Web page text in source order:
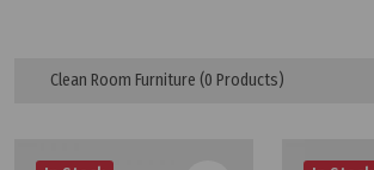
Clean Room Furniture (0 Products)